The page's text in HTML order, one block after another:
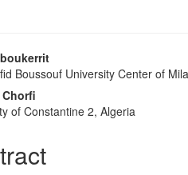
Boussouf University Center of Mila
of Constantine 2, Algeria